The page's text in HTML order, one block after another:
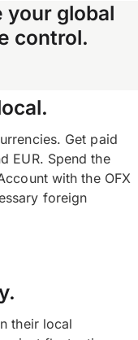
your global
control.
Get paid
EUR. Spend the
with the OFX
foreign
their local